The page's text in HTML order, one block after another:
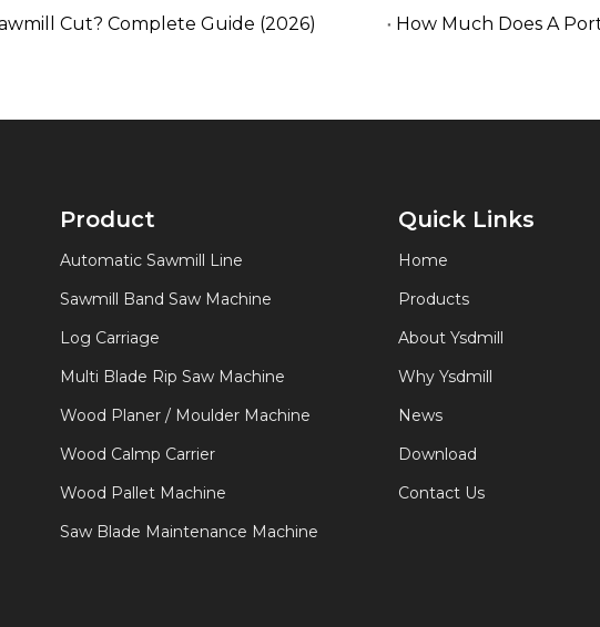
Cut? Complete Guide (2026)
How Much Does A
Product
Automatic Sawmill Line
Sawmill Band Saw Machine
Log Carriage
Multi Blade Rip Saw Machine
Wood Planer / Moulder Machine
Wood Calmp Carrier
Wood Pallet Machine
Saw Blade Maintenance Machine
Quick Links
Home
Products
About Ysdmill
Why Ysdmill
News
Download
Contact Us